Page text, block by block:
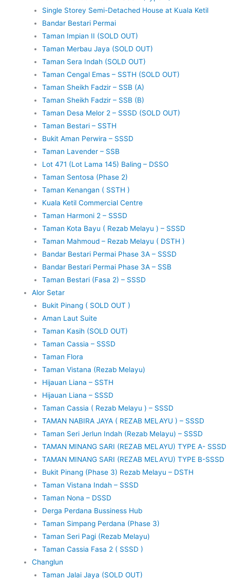
Single Storey Semi-Detached House at Kuala Ketil
Bandar Bestari Permai
Taman Impian II (SOLD OUT)
Taman Merbau Jaya (SOLD OUT)
Taman Sera Indah (SOLD OUT)
Taman Cengal Emas – SSTH (SOLD OUT)
Taman Sheikh Fadzir – SSB (A)
Taman Sheikh Fadzir – SSB (B)
Taman Desa Melor 2 – SSSD (SOLD OUT)
Taman Bestari – SSTH
Bukit Aman Perwira – SSSD
Taman Lavender – SSB
Lot 471 (Lot Lama 145) Baling – DSSO
Taman Sentosa (Phase 2)
Taman Kenangan ( SSTH )
Kuala Ketil Commercial Centre
Taman Harmoni 2 – SSSD
Taman Kota Bayu ( Rezab Melayu ) – SSSD
Taman Mahmoud – Rezab Melayu ( DSTH )
Bandar Bestari Permai Phase 3A – SSSD
Bandar Bestari Permai Phase 3A – SSB
Taman Bestari (Fasa 2) – SSSD
Alor Setar
Bukit Pinang ( SOLD OUT )
Aman Laut Suite
Taman Kasih (SOLD OUT)
Taman Cassia – SSSD
Taman Flora
Taman Vistana (Rezab Melayu)
Hijauan Liana – SSTH
Hijauan Liana – SSSD
Taman Cassia ( Rezab Melayu ) – SSSD
TAMAN NABIRA JAYA ( REZAB MELAYU ) – SSSD
Taman Seri Jerlun Indah (Rezab Melayu) – SSSD
TAMAN MINANG SARI (REZAB MELAYU) TYPE A- SSSD
TAMAN MINANG SARI (REZAB MELAYU) TYPE B-SSSD
Bukit Pinang (Phase 3) Rezab Melayu – DSTH
Taman Vistana Indah – SSSD
Taman Nona – DSSD
Derga Perdana Bussiness Hub
Taman Simpang Perdana (Phase 3)
Taman Seri Pagi (Rezab Melayu)
Taman Cassia Fasa 2 ( SSSD )
Changlun
Taman Jalai Jaya (SOLD OUT)